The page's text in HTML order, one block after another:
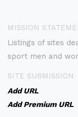
MISSION
Listings of sites
sport men and
SITE SUBMISSION
Add URL
Add Premium URL